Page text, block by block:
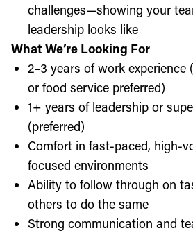
challenges—showing your
leadership looks like
What We’re Looking For
2–3 years of work experience
or food service preferred)
1+ years of leadership or
(preferred)
Comfort in fast-paced, high-
focused environments
Ability to follow through on
others to do the same
Strong communication and